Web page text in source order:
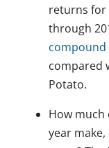
returns for
through
compared
Potato.
How much
year